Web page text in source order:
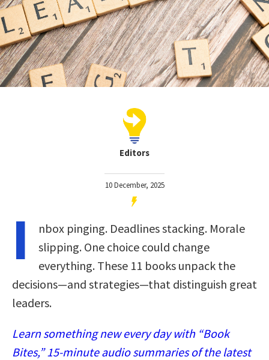
Editors
10 December, 2025
I
nbox pinging. Deadlines stacking. Morale
slipping. One choice could change
everything. These 11 books unpack the
decisions—and strategies—that distinguish great
leaders.
Learn something new every day with “Book
Bites,” 15-minute audio summaries of the latest